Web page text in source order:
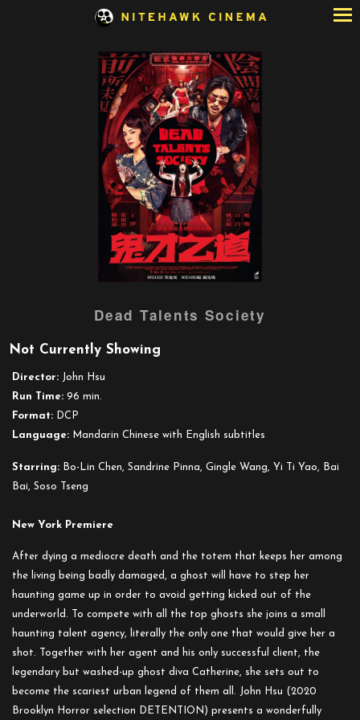
Dead Talents Society
Not Currently Showing
Director: John Hsu
Run Time: 96 min.
Format: DCP
Language: Mandarin Chinese with English subtitles
Starring: Bo-Lin Chen, Sandrine Pinna, Gingle Wang, Yi Ti Yao, Bai
Bai, Soso Tseng
New York Premiere
After dying a mediocre death and the totem that keeps her among
the living being badly damaged, a ghost will have to step her
haunting game up in order to avoid getting kicked out of the
underworld. To compete with all the top ghosts she joins a small
haunting talent agency, literally the only one that would give her a
shot. Together with her agent and his only successful client, the
legendary but washed-up ghost diva Catherine, she sets out to
become the scariest urban legend of them all. John Hsu (2020
Brooklyn Horror selection DETENTION) presents a wonderfully